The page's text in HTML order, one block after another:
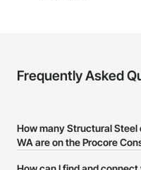
Frequently Asked
How many Structural Steel
WA are on the Procore
There are currently 728